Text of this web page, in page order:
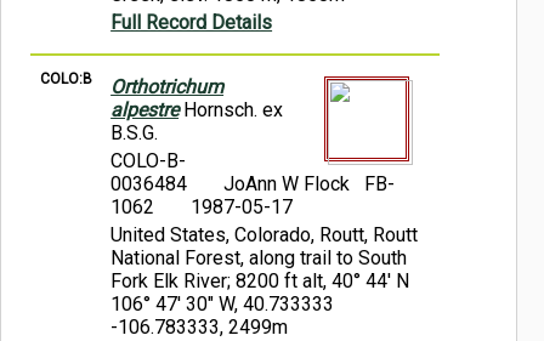
Full Record Details
COLO:B
Orthotrichum
alpestreHornsch. ex
B.S.G.
COLO-B-
0036484
JoAnn W Flock FB-
1062
1987-05-17
United States, Colorado, Routt, Routt
National Forest, along trail to South
Fork Elk River; 8200 ft alt, 40° 44' N
106° 47' 30" W, 40.733333
-106.783333, 2499m